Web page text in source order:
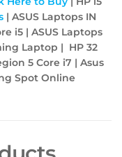
| ASUS Laptops IN
i5 | ASUS Laptops
Laptop | HP 32
5 Core i7 | Asus
Spot Online